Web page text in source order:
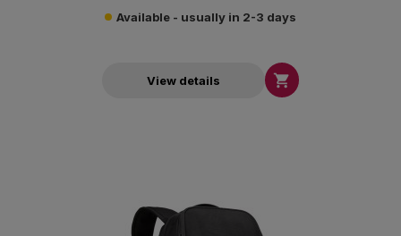
Available - usually in 2-3 days
View details 